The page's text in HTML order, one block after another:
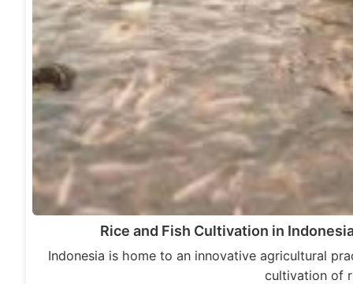
Rice and Fish Cultivation in
Indonesia is home to an innovative agricultural
cultivation of